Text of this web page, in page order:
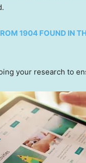
1904 FOUND IN
your research to